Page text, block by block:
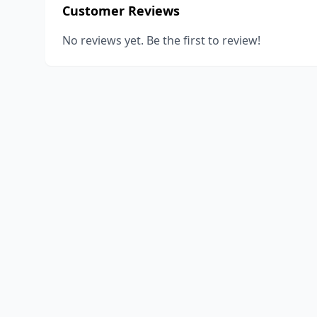
Customer Reviews
No reviews yet. Be the first to review!